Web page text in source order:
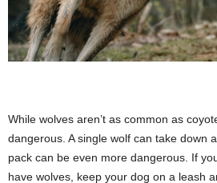
While wolves aren’t as common as
dangerous. A single wolf can take down
pack can be even more dangerous. If
have wolves, keep your dog on a leash